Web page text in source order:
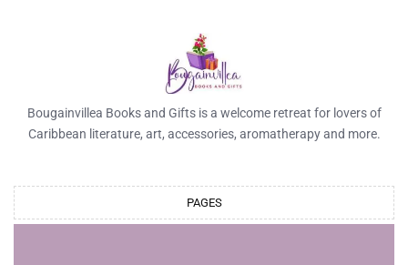
Bougainvillea Books and Gifts is a welcome retreat for lovers of
Caribbean literature, art, accessories, aromatherapy and more.
PAGES